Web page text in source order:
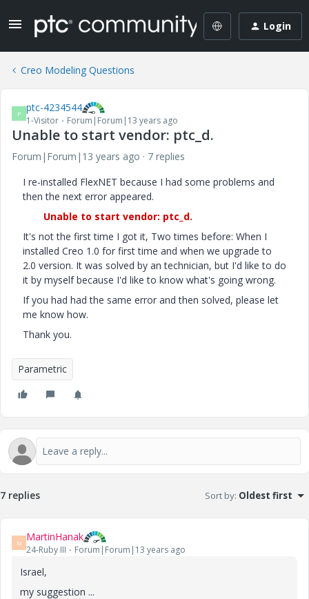
Login
Creo Modeling Questions
P ptc-4234544
1-Visitor Forum|Forum|13 years ago
Unable to start vendor: ptc_d.
Forum|Forum|13 years ago
7 replies
I re-installed FlexNET because I had some problems and
then the next error appeared.
Unable to start vendor: ptc_d.
It's not the first time I got it, Two times before: When I
installed Creo 1.0 for first time and when we upgrade to
2.0 version. It was solved by an technician, but I'd like to do
it by myself because I'd like to know what's going wrong.
If you had had the same error and then solved, please let
me know how.
Thank you.
Parametric
7 replies Sort by: Oldest first
M MartinHanak
24-Ruby III Forum|Forum|13 years ago
Israel,
my suggestion ...